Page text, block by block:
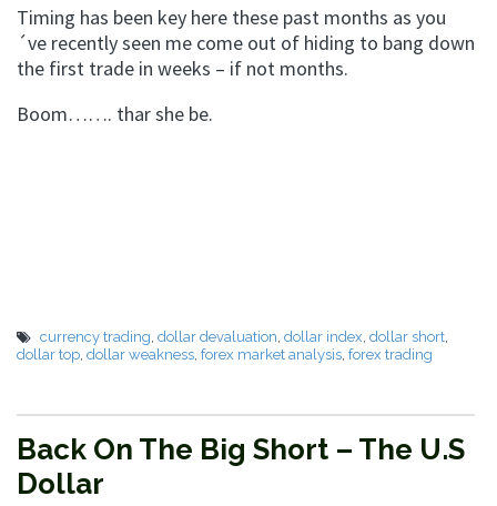
Timing has been key here these past months as you
´ve recently seen me come out of hiding to bang down
the first trade in weeks – if not months.
Boom……. thar she be.
currency trading, dollar devaluation, dollar index, dollar short,
dollar top, dollar weakness, forex market analysis, forex trading
Back On The Big Short – The U.S
Dollar